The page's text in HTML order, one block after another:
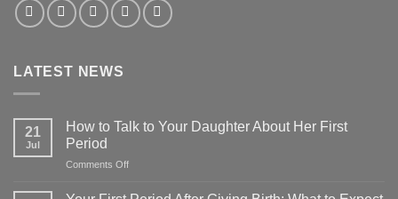
LATEST NEWS
21
Jul
How to Talk to Your Daughter About Her First
Period
Comments Offon
to